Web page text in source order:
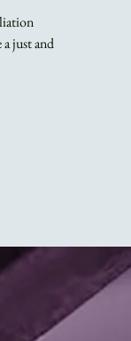
a just and